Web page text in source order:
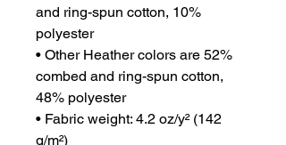
and ring-spun cotton, 10%
polyester
• Other Heather colors are 52%
combed and ring-spun cotton,
48% polyester
• Fabric weight: 4.2 oz/y² (142
g/m²)